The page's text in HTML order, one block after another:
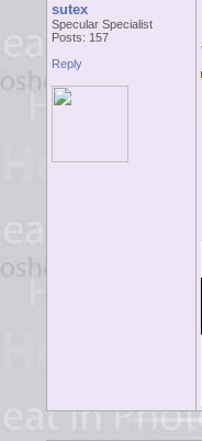
sutex
Specular Specialist
Posts: 157
Reply